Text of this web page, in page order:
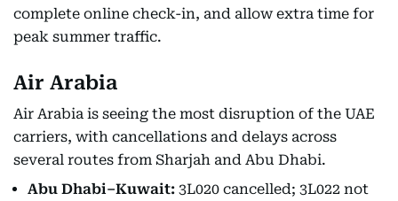
complete online check-in, and allow extra time for
peak summer traffic.
Air Arabia
Air Arabia is seeing the most disruption of the UAE
carriers, with cancellations and delays across
several routes from Sharjah and Abu Dhabi.
Abu Dhabi–Kuwait: 3L020 cancelled; 3L022 not